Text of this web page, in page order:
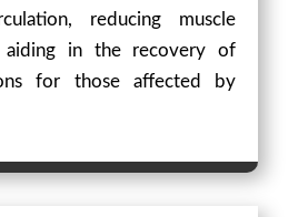
reducing muscle
aiding in the recovery of
for those affected by